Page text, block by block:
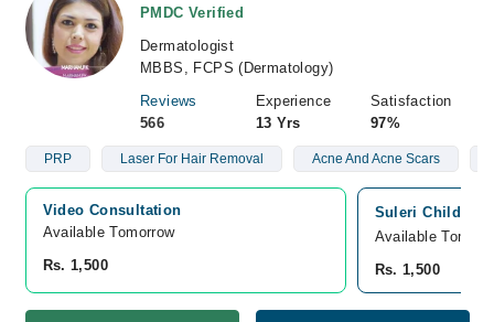
PMDC Verified
Dermatologist
MBBS, FCPS (Dermatology)
Reviews
566
Experience
13 Yrs
Satisfaction
97%
PRP Laser For Hair Removal Acne And Acne Scars
Video Consultation
Available Tomorrow
Rs. 1,500
Suleri Children
Available
Rs. 1,500